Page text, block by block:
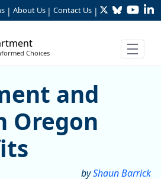
| About Us | Contact Us | TwitterBluesky
Choices
and
Oregon
byShaun Barrick